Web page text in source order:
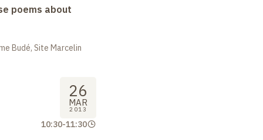
poems about
Budé, Site Marcelin
26
MAR
2013
10:30-11:30